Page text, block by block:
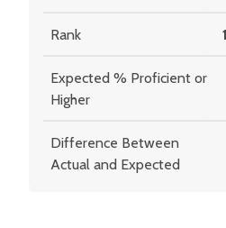
Rank
Expected % Proficient or
Higher
Difference Between
Actual and Expected